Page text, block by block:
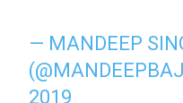
— MANDEEP
2019